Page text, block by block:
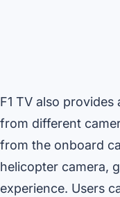
F1 TV also
from different
from the onboard
helicopter camera,
experience. Users